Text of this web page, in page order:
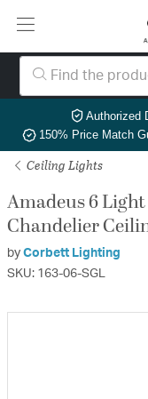
Authorized
150% Price Match
Ceiling Lights
Amadeus 6
Chandelier
by Corbett Lighting
SKU: 163-06-SGL